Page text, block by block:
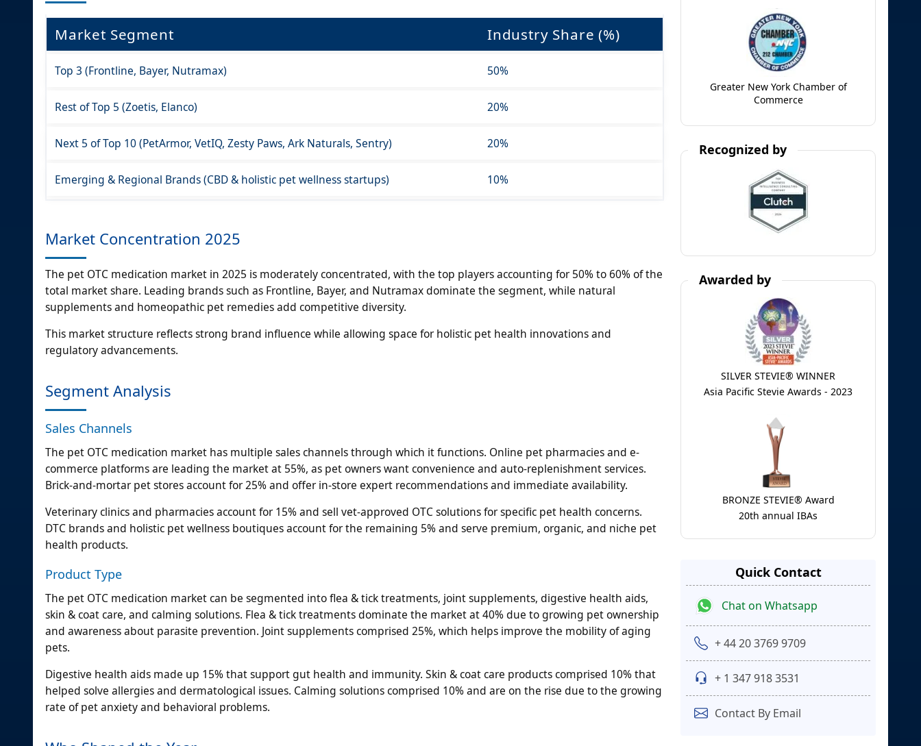
Market Segment Industry Share (%)
Top 3 (Frontline, Bayer, Nutramax) 50%
Rest of Top 5 (Zoetis, Elanco) 20%
Next 5 of Top 10 (PetArmor, VetIQ, Zesty Paws, Ark Naturals, Sentry) 20%
Emerging & Regional Brands (CBD & holistic pet wellness startups) 10%
Market Concentration 2025
The pet OTC medication market in 2025 is moderately concentrated, with the top players accounting for 50% to 60% of the
total market share. Leading brands such as Frontline, Bayer, and Nutramax dominate the segment, while natural
supplements and homeopathic pet remedies add competitive diversity.
This market structure reflects strong brand influence while allowing space for holistic pet health innovations and
regulatory advancements.
Segment Analysis
Sales Channels
The pet OTC medication market has multiple sales channels through which it functions. Online pet pharmacies and e-
commerce platforms are leading the market at 55%, as pet owners want convenience and auto-replenishment services.
Brick-and-mortar pet stores account for 25% and offer in-store expert recommendations and immediate availability.
Veterinary clinics and pharmacies account for 15% and sell vet-approved OTC solutions for specific pet health concerns.
DTC brands and holistic pet wellness boutiques account for the remaining 5% and serve premium, organic, and niche pet
health products.
Product Type
The pet OTC medication market can be segmented into flea & tick treatments, joint supplements, digestive health aids,
skin & coat care, and calming solutions. Flea & tick treatments dominate the market at 40% due to growing pet ownership
and awareness about parasite prevention. Joint supplements comprised 25%, which helps improve the mobility of aging
pets.
Digestive health aids made up 15% that support gut health and immunity. Skin & coat care products comprised 10% that
helped solve allergies and dermatological issues. Calming solutions comprised 10% and are on the rise due to the growing
rate of pet anxiety and behavioral problems.
Greater New York Chamber of
Commerce
Recognized by
Awarded by
SILVER STEVIE® WINNER
Asia Pacific Stevie Awards - 2023
BRONZE STEVIE® Award
20th annual IBAs
Quick Contact
Chat on Whatsapp
+ 44 20 3769 9709
+ 1 347 918 3531
Contact By Email